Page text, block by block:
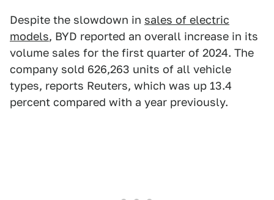
Despite the slowdown in sales of electric
models, BYD reported an overall increase in its
volume sales for the first quarter of 2024. The
company sold 626,263 units of all vehicle
types, reports Reuters, which was up 13.4
percent compared with a year previously.